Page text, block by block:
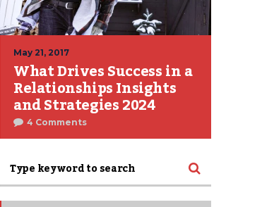
May 21, 2017
What Drives Success in a
Relationships Insights
and Strategies 2024
4 Comments